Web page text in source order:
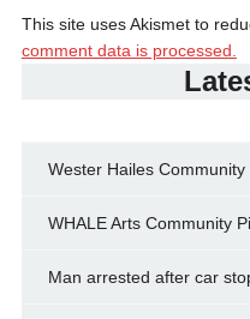
This site uses Akismet to
comment data is processed.
Wester Hailes
WHALE Arts Community
Man arrested after car